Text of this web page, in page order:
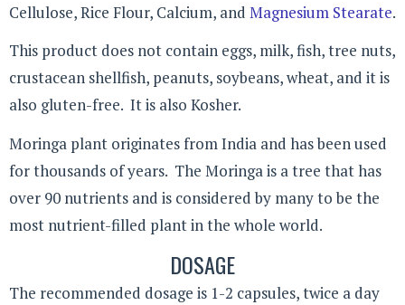
Cellulose, Rice Flour, Calcium, and Magnesium Stearate.
This product does not contain eggs, milk, fish, tree nuts,
crustacean shellfish, peanuts, soybeans, wheat, and it is
also gluten-free. It is also Kosher.
Moringa plant originates from India and has been used
for thousands of years. The Moringa is a tree that has
over 90 nutrients and is considered by many to be the
most nutrient-filled plant in the whole world.
DOSAGE
The recommended dosage is 1-2 capsules, twice a day